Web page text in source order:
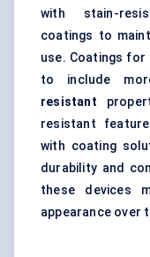
with stain-
coatings to
use. Coatings
to include
resistant
resistant
with coating
durability and
these devices
appearance over